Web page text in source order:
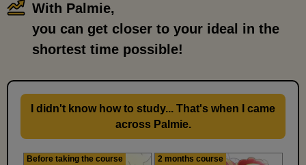
With Palmie,
you can get closer to your ideal in the
shortest time possible!
I didn't know how to study... That's when I came
across Palmie.
Before taking the course 2 months course